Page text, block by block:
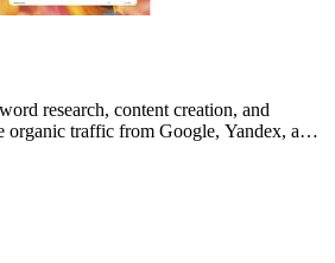
research, content creation, and
traffic from Google, Yandex, and